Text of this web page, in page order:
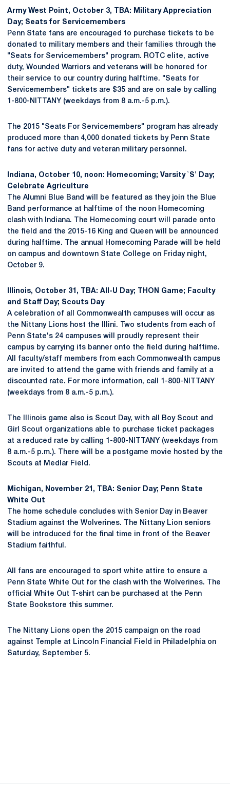
Army West Point, October 3, TBA: Military Appreciation
Day; Seats for Servicemembers
Penn State fans are encouraged to purchase tickets to be
donated to military members and their families through the
"Seats for Servicemembers" program. ROTC elite, active
duty, Wounded Warriors and veterans will be honored for
their service to our country during halftime. "Seats for
Servicemembers" tickets are $35 and are on sale by calling
1-800-NITTANY (weekdays from 8 a.m.-5 p.m.).
The 2015 "Seats For Servicemembers" program has already
produced more than 4,000 donated tickets by Penn State
fans for active duty and veteran military personnel.
Indiana, October 10, noon: Homecoming; Varsity `S' Day;
Celebrate Agriculture
The Alumni Blue Band will be featured as they join the Blue
Band performance at halftime of the noon Homecoming
clash with Indiana. The Homecoming court will parade onto
the field and the 2015-16 King and Queen will be announced
during halftime. The annual Homecoming Parade will be held
on campus and downtown State College on Friday night,
October 9.
Illinois, October 31, TBA: All-U Day; THON Game; Faculty
and Staff Day; Scouts Day
A celebration of all Commonwealth campuses will occur as
the Nittany Lions host the Illini. Two students from each of
Penn State's 24 campuses will proudly represent their
campus by carrying its banner onto the field during halftime.
All faculty/staff members from each Commonwealth campus
are invited to attend the game with friends and family at a
discounted rate. For more information, call 1-800-NITTANY
(weekdays from 8 a.m.-5 p.m.).
The Illinois game also is Scout Day, with all Boy Scout and
Girl Scout organizations able to purchase ticket packages
at a reduced rate by calling 1-800-NITTANY (weekdays from
8 a.m.-5 p.m.). There will be a postgame movie hosted by the
Scouts at Medlar Field.
Michigan, November 21, TBA: Senior Day; Penn State
White Out
The home schedule concludes with Senior Day in Beaver
Stadium against the Wolverines. The Nittany Lion seniors
will be introduced for the final time in front of the Beaver
Stadium faithful.
All fans are encouraged to sport white attire to ensure a
Penn State White Out for the clash with the Wolverines. The
official White Out T-shirt can be purchased at the Penn
State Bookstore this summer.
The Nittany Lions open the 2015 campaign on the road
against Temple at Lincoln Financial Field in Philadelphia on
Saturday, September 5.